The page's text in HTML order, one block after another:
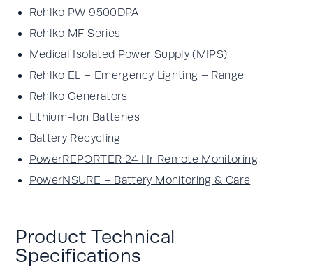
Rehlko PW 9500DPA
Rehlko MF Series
Medical Isolated Power Supply (MIPS)
Rehlko EL – Emergency Lighting – Range
Rehlko Generators
Lithium-Ion Batteries
Battery Recycling
PowerREPORTER 24 Hr Remote Monitoring
PowerNSURE – Battery Monitoring & Care
Product Technical
Specifications